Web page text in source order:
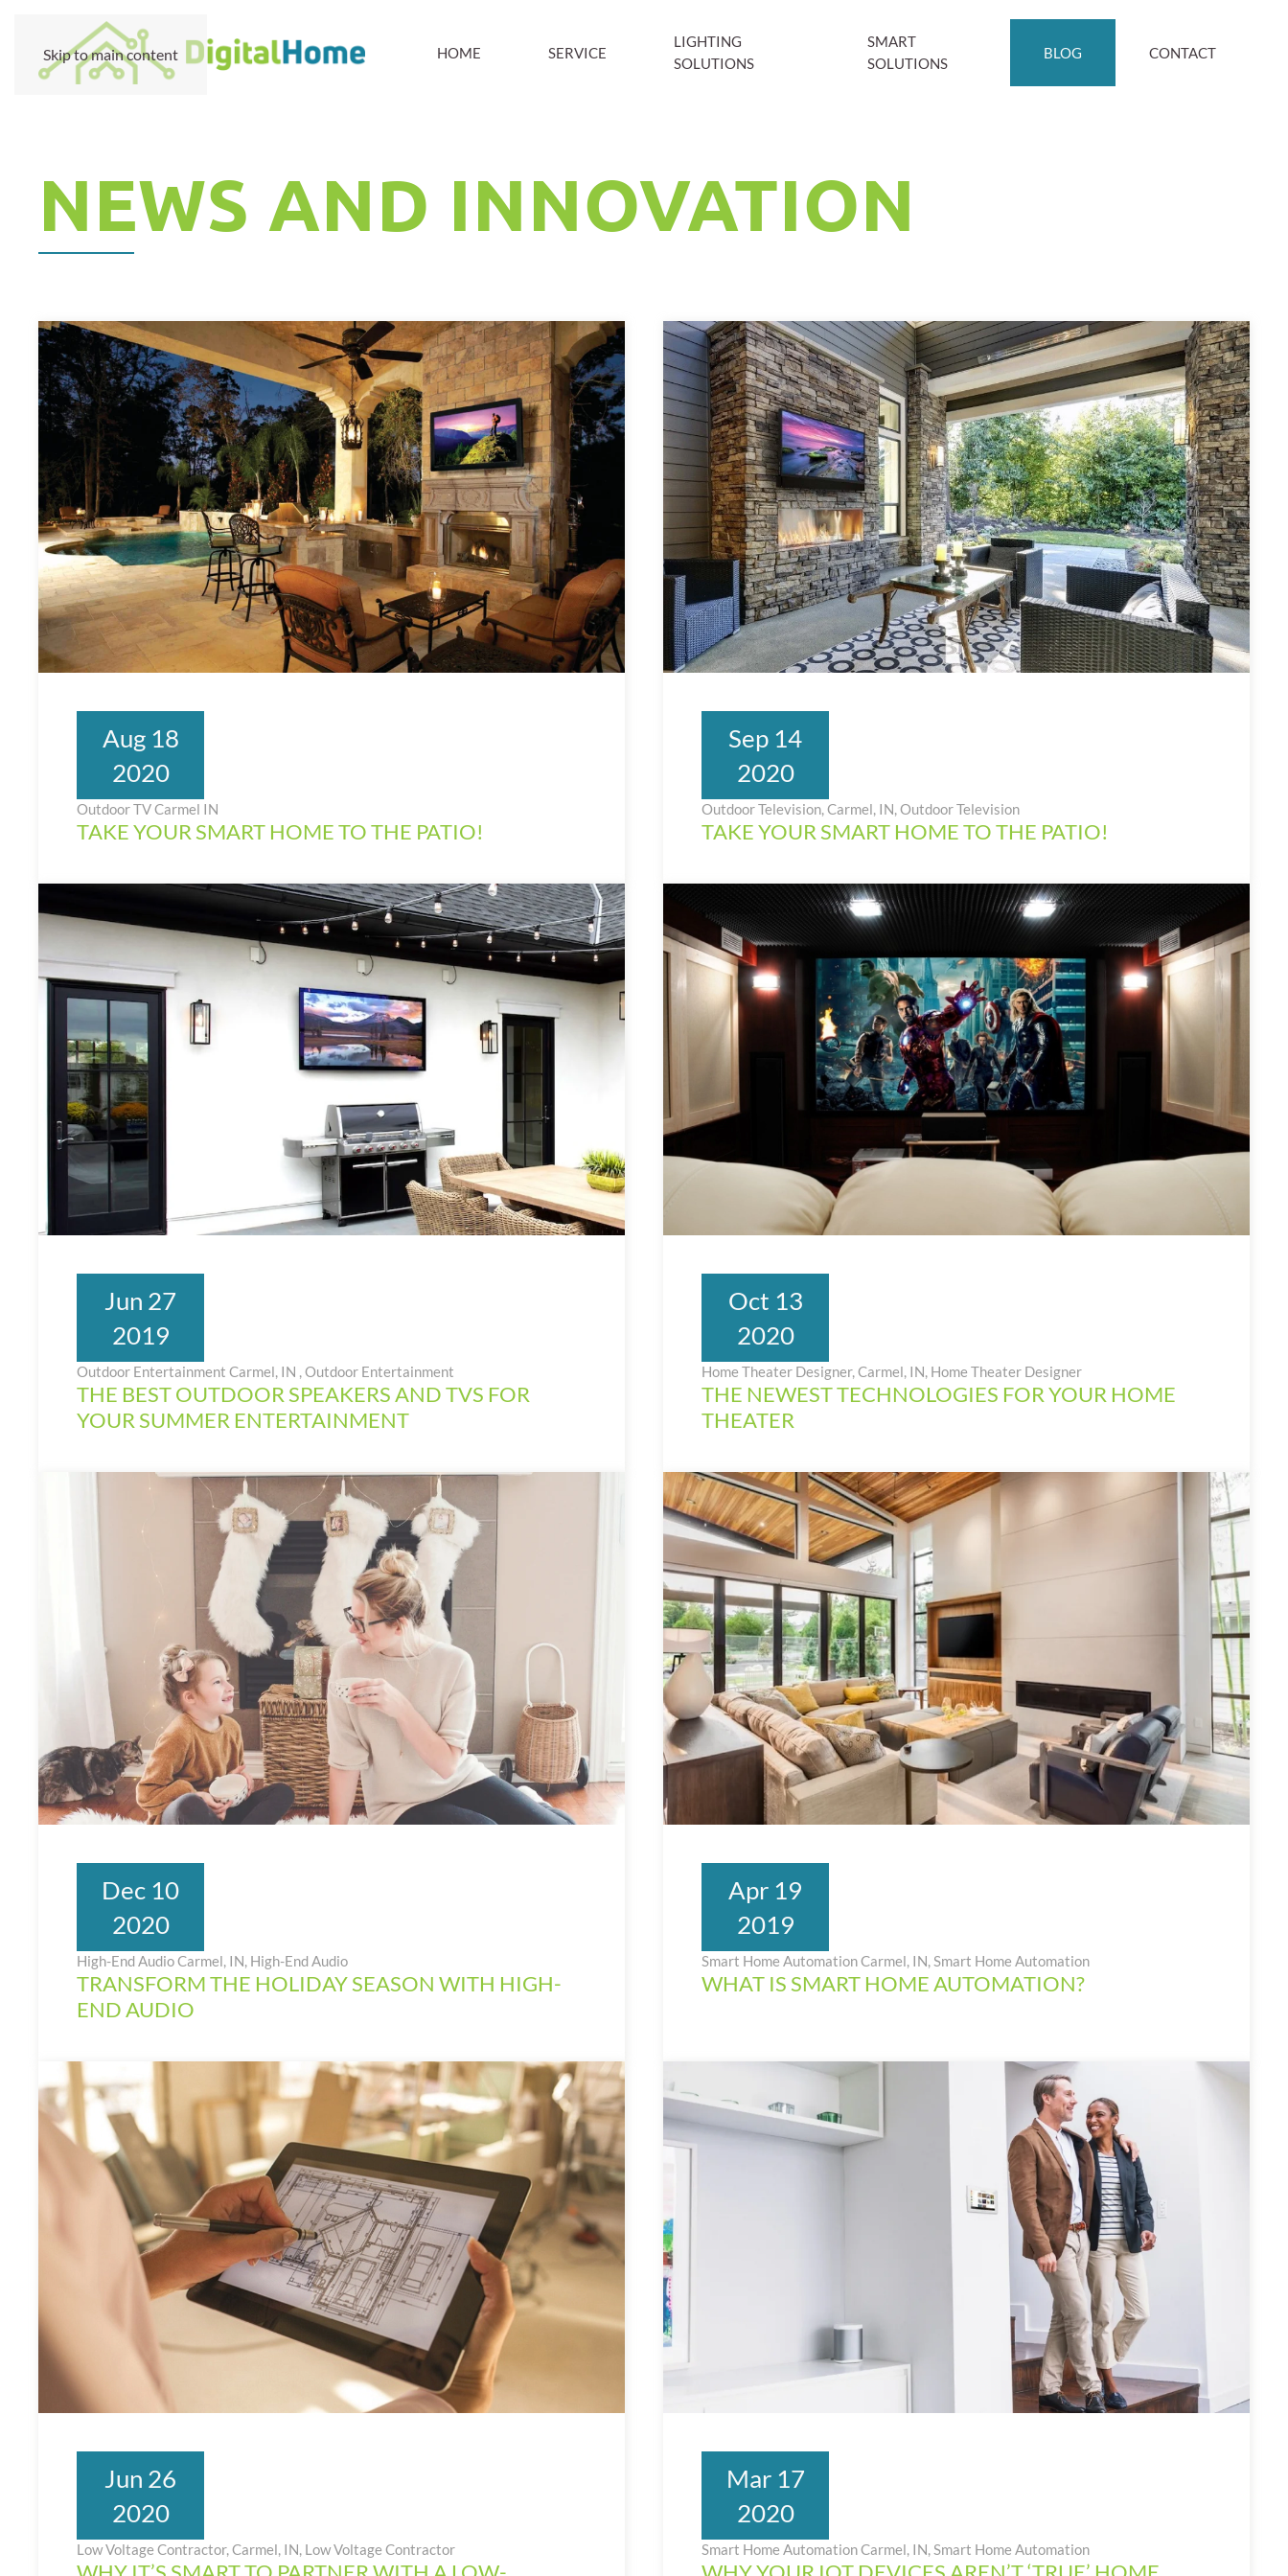
Skip to main content HOME SERVICE
LIGHTING
SOLUTIONS
SMART
SOLUTIONS
BLOG CONTACT
NEWS AND INNOVATION
Aug 18
2020
Outdoor TV Carmel IN
TAKE YOUR SMART HOME TO THE PATIO!
Sep 14
2020
Outdoor Television, Carmel, IN,Outdoor Television
TAKE YOUR SMART HOME TO THE PATIO!
Jun 27
2019
Outdoor Entertainment Carmel, IN ,Outdoor Entertainment
THE BEST OUTDOOR SPEAKERS AND TVS FOR
YOUR SUMMER ENTERTAINMENT
Oct 13
2020
Home Theater Designer, Carmel, IN, Home Theater Designer
THE NEWEST TECHNOLOGIES FOR YOUR HOME
THEATER
Dec 10
2020
High-End Audio Carmel, IN High-End Audio
TRANSFORM THE HOLIDAY SEASON WITH HIGH-
END AUDIO
Apr 19
2019
Smart Home Automation Carmel, IN Smart Home Automation
WHAT IS SMART HOME AUTOMATION?
Jun 26
2020
Low Voltage Contractor, Carmel, IN, Low Voltage Contractor
Mar 17
2020
Smart Home Automation Carmel, IN,Smart Home Automation